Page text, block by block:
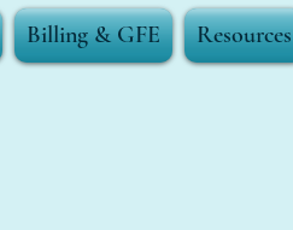
Billing & GFE Resources